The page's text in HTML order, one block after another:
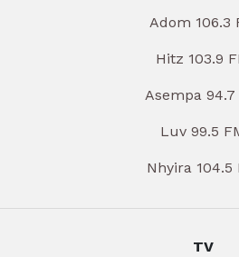
Adom 106.3
Hitz 103.9
Asempa 94.7
Luv 99.5
Nhyira 104.5
TV